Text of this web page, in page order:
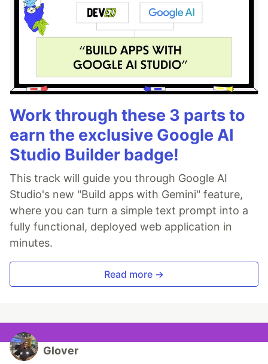
Work through these 3 parts to
earn the exclusive Google AI
Studio Builder badge!
This track will guide you through Google AI
Studio's new "Build apps with Gemini" feature,
where you can turn a simple text prompt into a
fully functional, deployed web application in
minutes.
Read more →
Glover